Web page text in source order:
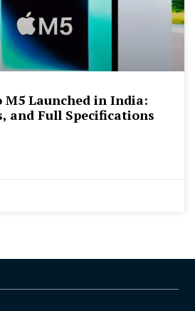
M5 Launched in India:
and Full Specifications